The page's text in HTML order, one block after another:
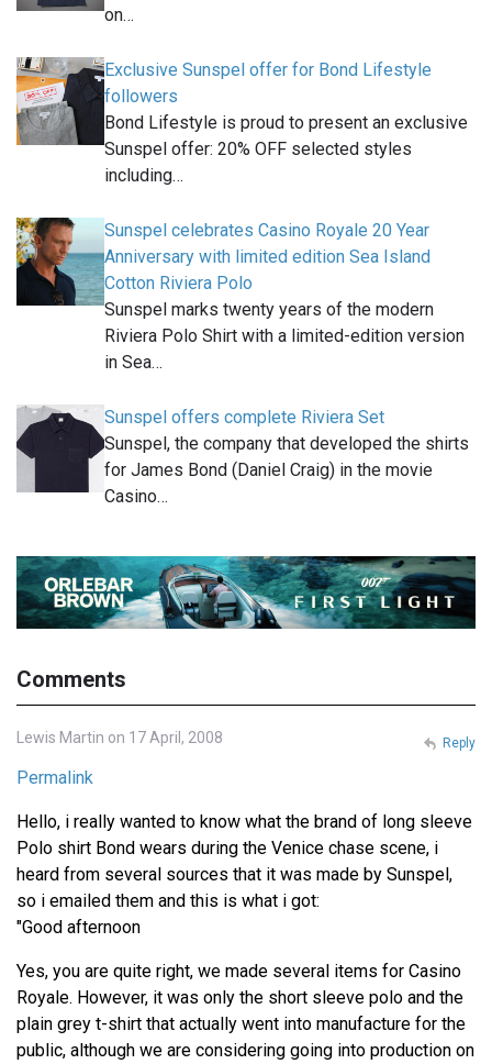
on…
Exclusive Sunspel offer for Bond Lifestyle
followers
Bond Lifestyle is proud to present an exclusive
Sunspel offer: 20% OFF selected styles
including…
Sunspel celebrates Casino Royale 20 Year
Anniversary with limited edition Sea Island
Cotton Riviera Polo
Sunspel marks twenty years of the modern
Riviera Polo Shirt with a limited-edition version
in Sea…
Sunspel offers complete Riviera Set
Sunspel, the company that developed the shirts
for James Bond (Daniel Craig) in the movie
Casino…
Comments
Lewis Martin on 17 April, 2008
Permalink
Hello, i really wanted to know what the brand of long sleeve
Polo shirt Bond wears during the Venice chase scene, i
heard from several sources that it was made by Sunspel,
so i emailed them and this is what i got:
"Good afternoon
Yes, you are quite right, we made several items for Casino
Royale. However, it was only the short sleeve polo and the
plain grey t-shirt that actually went into manufacture for the
public, although we are considering going into production on
Reply